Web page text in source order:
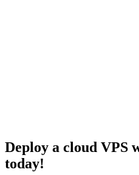
Deploy a cloud VPS
today!